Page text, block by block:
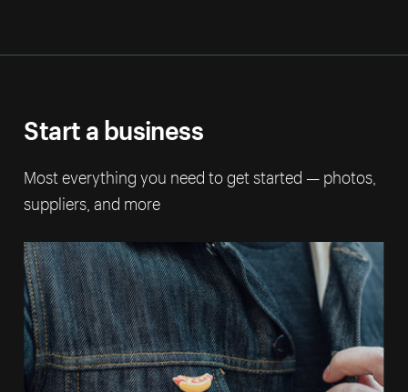
Start a business
Most everything you need to get started — photos,
suppliers, and more